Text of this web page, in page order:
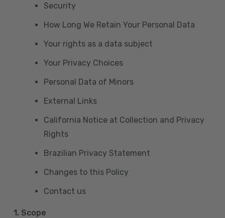
Security
How Long We Retain Your Personal Data
Your rights as a data subject
Your Privacy Choices
Personal Data of Minors
External Links
California Notice at Collection and Privacy
Rights
Brazilian Privacy Statement
Changes to this Policy
Contact us
1. Scope